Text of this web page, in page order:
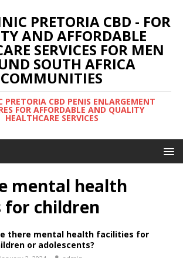
PRETORIA CBD - FOR
AND AFFORDABLE
SERVICES FOR MEN
SOUTH AFRICA
COMMUNITIES
PRETORIA CBD PENIS ENLARGEMENT
FOR AFFORDABLE AND QUALITY
HEALTHCARE SERVICES
mental health
children
there mental health facilities for
or adolescents?